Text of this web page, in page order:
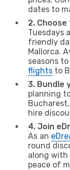
dates to
2.
Tuesdays
friendly
Mallorca.
seasons
flights to
3. Bundle
planning
hire
4. Join
As an
round
along with
peace of